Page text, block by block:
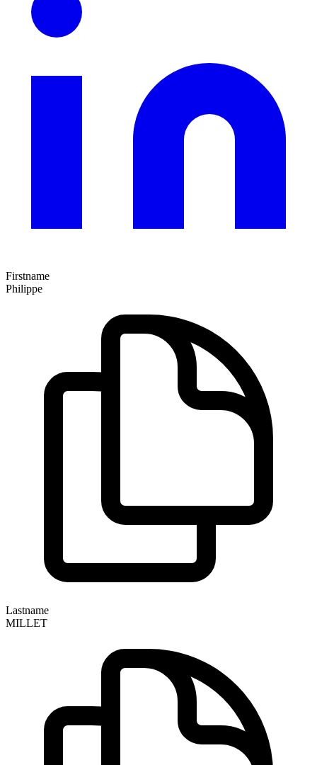
Firstname
Philippe
Lastname
MILLET